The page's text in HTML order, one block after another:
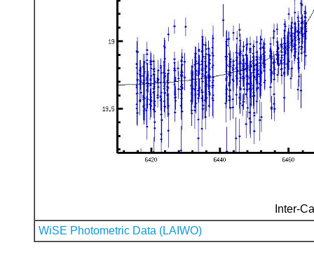
Inter-
WiSE Photometric Data (LAIWO)